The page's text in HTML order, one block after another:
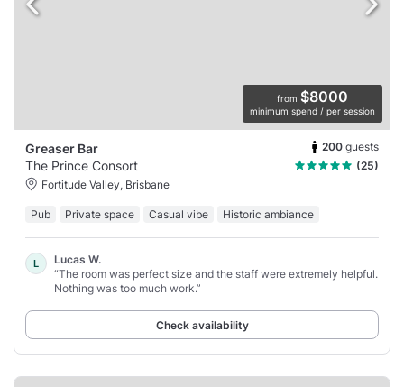
from $8000
minimum spend / per session
Greaser Bar 200 guests
The Prince Consort
(25)
Fortitude Valley, Brisbane
Pub Private space Casual vibe Historic ambiance
L
Lucas W.
“The room was perfect size and the staff were extremely helpful.
Nothing was too much work.”
Check availability